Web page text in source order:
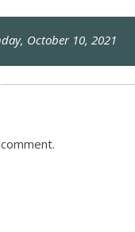
October 10, 2021